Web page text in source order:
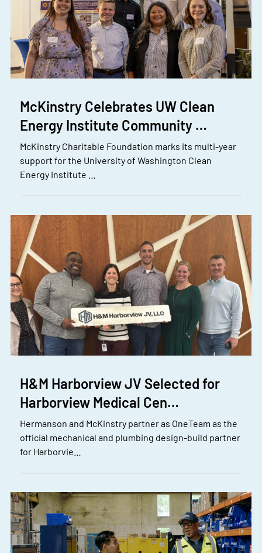
McKinstry Celebrates UW Clean
Energy Institute Community …
McKinstry Charitable Foundation marks its multi-year
support for the University of Washington Clean
Energy Institute …
H&M Harborview JV Selected for
Harborview Medical Cen…
Hermanson and McKinstry partner as OneTeam as the
official mechanical and plumbing design-build partner
for Harborvie…